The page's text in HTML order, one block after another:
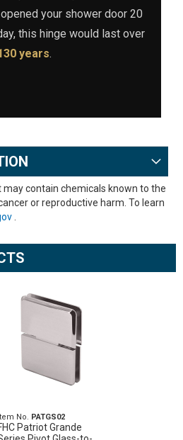
your shower door 20
this hinge would last over
years.
may contain chemicals known to the
or reproductive harm. To learn
.
Item No. PATGS02
Patriot Grande